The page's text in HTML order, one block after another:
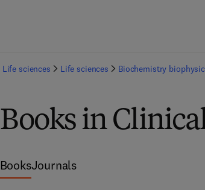
Life sciences Life sciences Biochemistry
Books in
BooksJournals